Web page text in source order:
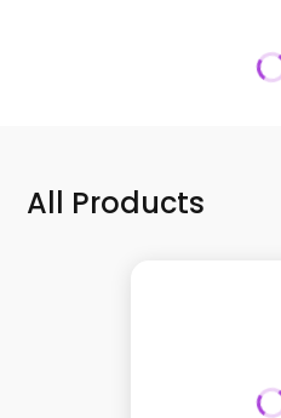
All Products